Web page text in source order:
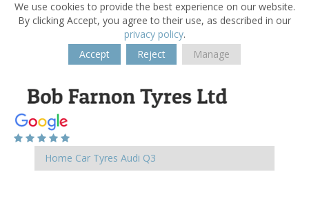
We use cookies to provide the best experience on our website.
By clicking Accept, you agree to their use, as described in our
privacy policy.
Accept
Reject Manage
Home Car Tyres Audi Q3